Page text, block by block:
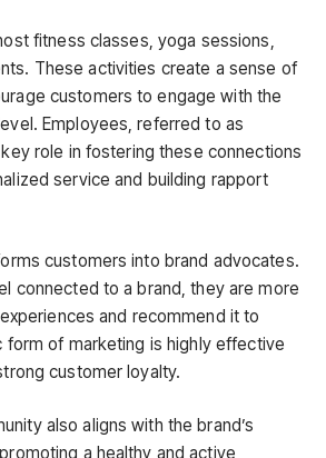
fitness classes, yoga sessions,
These activities create a sense of
customers to engage with the
Employees, referred to as
role in fostering these connections
service and building rapport
customers into brand advocates.
connected to a brand, they are more
and recommend it to
form of marketing is highly effective
customer loyalty.
also aligns with the brand’s
a healthy and active